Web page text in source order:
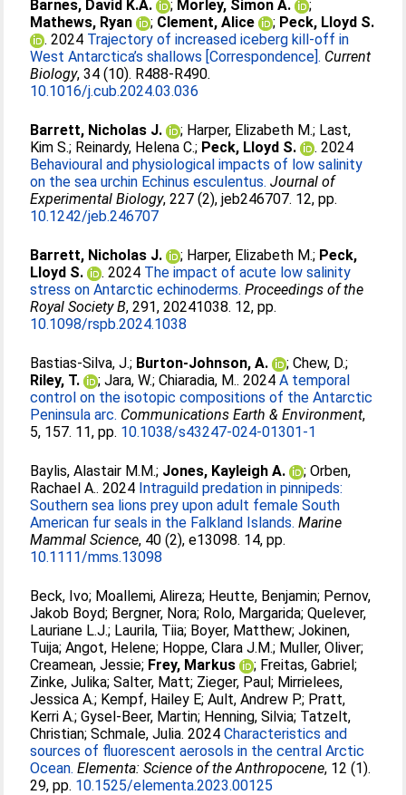
Barnes, David K.A. ; Morley, Simon A.
;
Mathews, Ryan
; Clement, Alice ; Peck, Lloyd S.
. 2024 Trajectory of increased iceberg kill-off in
West Antarctica’s shallows [Correspondence]. Current
Biology, 34 (10). R488-R490.
10.1016/j.cub.2024.03.036
Barrett, Nicholas J. ; Harper, Elizabeth M.; Last,
Kim S.; Reinardy, Helena C.; Peck, Lloyd S.
. 2024
Behavioural and physiological impacts of low salinity
on the sea urchin Echinus esculentus. Journal of
Experimental Biology, 227 (2), jeb246707. 12, pp.
10.1242/jeb.246707
Barrett, Nicholas J. ; Harper, Elizabeth M.; Peck,
Lloyd S.
. 2024 The impact of acute low salinity
stress on Antarctic echinoderms. Proceedings of the
Royal Society B, 291, 20241038. 12, pp.
10.1098/rspb.2024.1038
Bastias-Silva, J.; Burton-Johnson, A. ;Chew, D.;
Riley, T.
;Jara, W.;Chiaradia, M.. 2024A temporal
control on the isotopic compositions of the Antarctic
Peninsula arc. Communications Earth & Environment,
5, 157. 11, pp. 10.1038/s43247-024-01301-1
Baylis, Alastair M.M.; Jones, Kayleigh A. ;Orben,
Rachael A.. 2024 Intraguild predation in pinnipeds:
Southern sea lions prey upon adult female South
American fur seals in the Falkland Islands. Marine
Mammal Science, 40 (2), e13098. 14, pp.
10.1111/mms.13098
Beck, Ivo; Moallemi, Alireza; Heutte, Benjamin; Pernov,
Jakob Boyd; Bergner, Nora; Rolo, Margarida;Quelever,
Lauriane L.J.; Laurila, Tiia; Boyer, Matthew;Jokinen,
Tuija;Angot, Helene; Hoppe, Clara J.M.; Muller, Oliver;
Creamean, Jessie; Frey, Markus ; Freitas, Gabriel;
Zinke, Julika;Salter, Matt; Zieger, Paul; Mirrielees,
Jessica A.; Kempf, Hailey E;Ault, Andrew P.; Pratt,
Kerri A.;Gysel-Beer, Martin; Henning, Silvia; Tatzelt,
Christian;Schmale, Julia. 2024Characteristics and
sources of fluorescent aerosols in the central Arctic
Ocean. Elementa: Science of the Anthropocene, 12 (1).
29, pp. 10.1525/elementa.2023.00125